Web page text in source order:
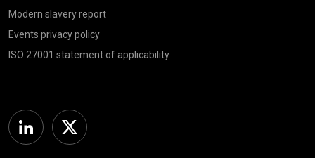
Modern slavery report
Events privacy policy
ISO 27001 statement of applicability
Linkedin Twitter